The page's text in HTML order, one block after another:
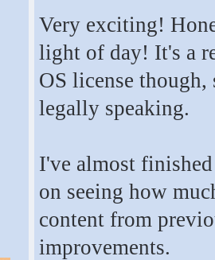
Very exciting!
light of day! It's a
OS license
legally speaking.
I've almost
on seeing how
content from
improvements.